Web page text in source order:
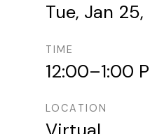
Tue, Jan
TIME
12:00–1:00
LOCATION